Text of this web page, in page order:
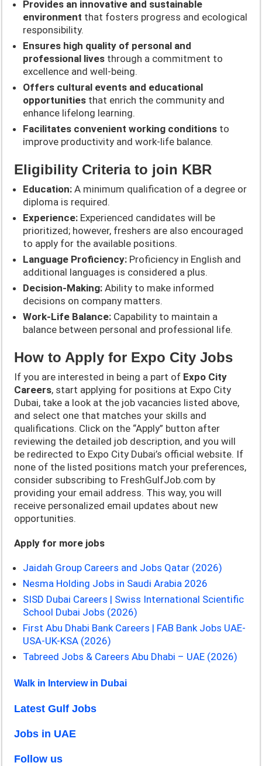
Provides an innovative and sustainable
environment that fosters progress and ecological
responsibility.
Ensures high quality of personal and
professional lives through a commitment to
excellence and well-being.
Offers cultural events and educational
opportunities that enrich the community and
enhance lifelong learning.
Facilitates convenient working conditions to
improve productivity and work-life balance.
Eligibility Criteria to join KBR
Education: A minimum qualification of a degree or
diploma is required.
Experience: Experienced candidates will be
prioritized; however, freshers are also encouraged
to apply for the available positions.
Language Proficiency: Proficiency in English and
additional languages is considered a plus.
Decision-Making: Ability to make informed
decisions on company matters.
Work-Life Balance: Capability to maintain a
balance between personal and professional life.
How to Apply for Expo City Jobs
If you are interested in being a part of Expo City
Careers, start applying for positions at Expo City
Dubai, take a look at the job vacancies listed above,
and select one that matches your skills and
qualifications. Click on the “Apply” button after
reviewing the detailed job description, and you will
be redirected to Expo City Dubai’s official website. If
none of the listed positions match your preferences,
consider subscribing to FreshGulfJob.com by
providing your email address. This way, you will
receive personalized email updates about new
opportunities.
Apply for more jobs
Jaidah Group Careers and Jobs Qatar (2026)
Nesma Holding Jobs in Saudi Arabia 2026
SISD Dubai Careers | Swiss International Scientific
School Dubai Jobs (2026)
First Abu Dhabi Bank Careers | FAB Bank Jobs UAE-
USA-UK-KSA (2026)
Tabreed Jobs & Careers Abu Dhabi – UAE (2026)
Walk in Interview in Dubai
Latest Gulf Jobs
Jobs in UAE
Follow us